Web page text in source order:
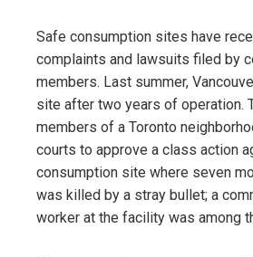
Safe consumption sites have
complaints and lawsuits filed by
members. Last summer,
site after two years of operation.
members of a Toronto
courts to approve a class action
consumption site where seven
was killed by a stray bullet; a
worker at the facility was among